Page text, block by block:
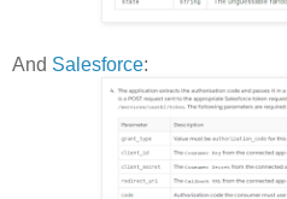
And Salesforce: